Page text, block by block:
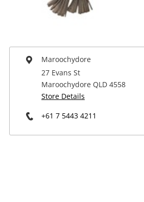
Power Tools & Industrial
Maroochydore
27 Evans St
Maroochydore QLD 4558
Store Details
+61 7 5443 4211